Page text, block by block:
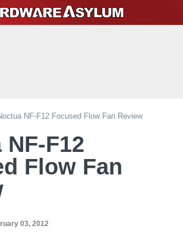
NF-F12 Focused Flow Fan Review
F12
Flow Fan
03, 2012